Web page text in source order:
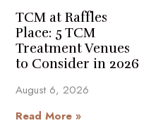
TCM at Raffles
Place: 5 TCM
Treatment Venues
to Consider in 2026
August 6, 2026
Read More »